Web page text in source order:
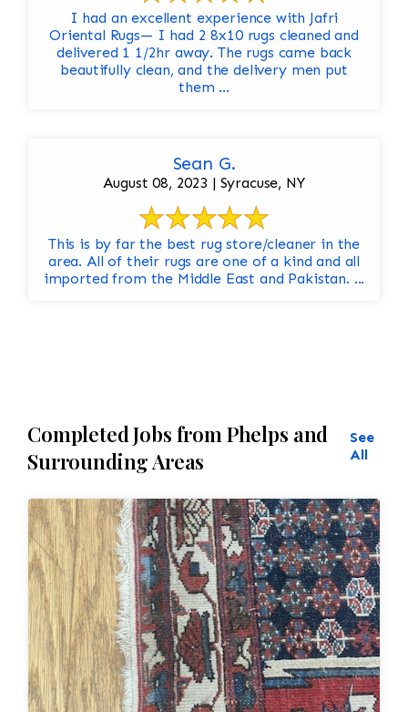
I had an excellent experience with Jafri
Oriental Rugs— I had 2 8x10 rugs cleaned and
delivered 1 1/2hr away. The rugs came back
beautifully clean, and the delivery men put
them ...
Sean G.
August 08, 2023 | Syracuse, NY
This is by far the best rug store/cleaner in the
area. All of their rugs are one of a kind and all
imported from the Middle East and Pakistan. ...
Completed Jobs from Phelps and
Surrounding Areas
See
All